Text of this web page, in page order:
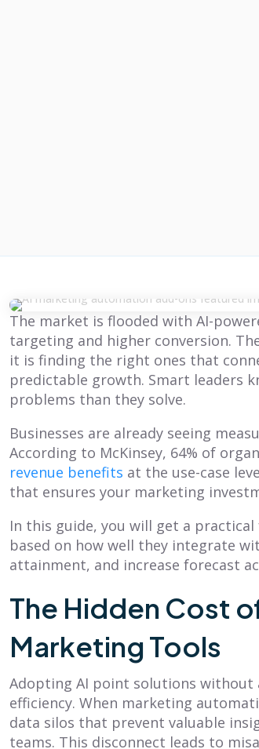
BLOG
Strategy? A
Practical Guide to
Planning &
Execution
Learn what is a GTM
strategy, its core
components, and how to
build a framework that
BLOG
Plan? A
Guide (+ 7
Examples)
Learn what is a
compensation
key
examples, and
The market is flooded with AI-
targeting and higher conversion.
it is finding the right ones that
predictable growth. Smart leaders
problems than they solve.
Businesses are already seeing
According to McKinsey, 64% of
revenue benefits at the use-case
that ensures your marketing
In this guide, you will get a
based on how well they integrate
attainment, and increase forecast
The Hidden Cost
Marketing Tools
Adopting AI point solutions
efficiency. When marketing
data silos that prevent valuable
teams. This disconnect leads to